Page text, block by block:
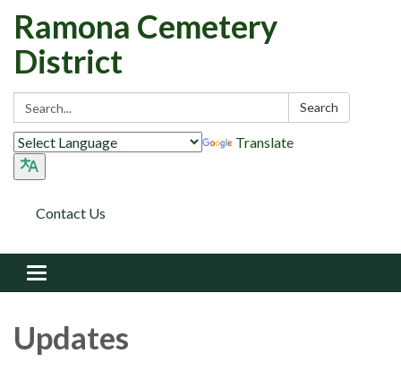
Ramona Cemetery
District
Search: Search
Translate
Contact Us
Toggle navigation
Updates